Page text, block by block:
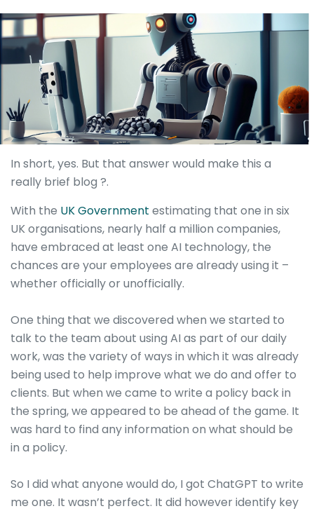
In short, yes. But that answer would make this a
really brief blog ?.
With the UK Government estimating that one in six
UK organisations, nearly half a million companies,
have embraced at least one AI technology, the
chances are your employees are already using it –
whether officially or unofficially.
One thing that we discovered when we started to
talk to the team about using AI as part of our daily
work, was the variety of ways in which it was already
being used to help improve what we do and offer to
clients. But when we came to write a policy back in
the spring, we appeared to be ahead of the game. It
was hard to find any information on what should be
in a policy.
So I did what anyone would do, I got ChatGPT to write
me one. It wasn’t perfect. It did however identify key